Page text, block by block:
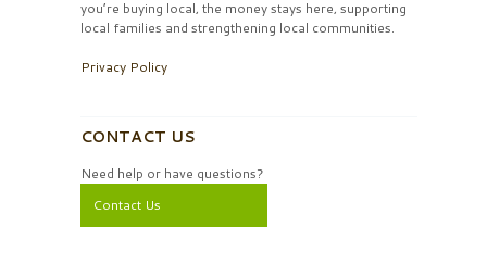
you’re buying local, the money stays here, supporting
local families and strengthening local communities.
Privacy Policy
CONTACT US
Need help or have questions?
Contact Us